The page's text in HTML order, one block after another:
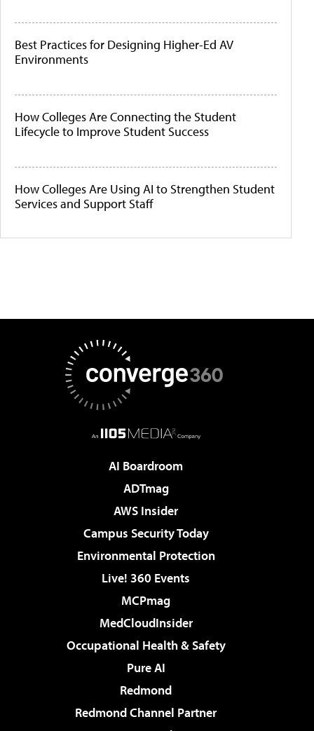
Best Practices for Designing Higher-Ed AV
Environments
How Colleges Are Connecting the Student
Lifecycle to Improve Student Success
How Colleges Are Using AI to Strengthen Student
Services and Support Staff
AI Boardroom
ADTmag
AWS Insider
Campus Security Today
Environmental Protection
Live! 360 Events
MCPmag
MedCloudInsider
Occupational Health & Safety
Pure AI
Redmond
Redmond Channel Partner